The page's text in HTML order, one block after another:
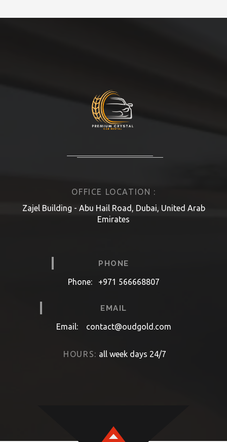
OFFICE LOCATION :
Zajel Building - Abu Hail Road, Dubai, United Arab
Emirates
PHONE
Phone: +971 566668807
EMAIL
Email: contact@oudgold.com
HOURS: all week days 24/7